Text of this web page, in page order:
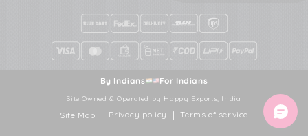
Site Map Privacy policy Terms of service
By Indians For Indians
Site Owned & Operated by Happy Exports, India